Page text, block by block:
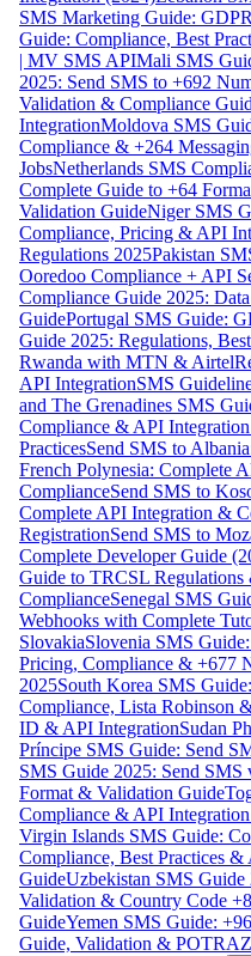
SMS Marketing Guide:
Guide: Compliance, Best
| MV SMS APIMali SMS
2025: Send SMS to +692
Validation & Compliance
IntegrationMoldova SMS
Compliance & +264
JobsNetherlands SMS
Complete Guide to +64
Validation GuideNiger SMS
Compliance, Pricing & API
Regulations 2025Pakistan
Ooredoo Compliance + API
Compliance Guide 2025:
GuidePortugal SMS Guide:
Guide 2025: Regulations,
Rwanda with MTN & Airtel
API IntegrationSMS
and The Grenadines SMS
Compliance & API
PracticesSend SMS to
French Polynesia: Complete
ComplianceSend SMS to
Complete API Integration &
RegistrationSend SMS to
Complete Developer Guide
Guide to TRCSL Regulations
ComplianceSenegal SMS
Webhooks with Complete
SlovakiaSlovenia SMS
Pricing, Compliance & +677
2025South Korea SMS
Compliance, Lista Robinson
ID & API IntegrationSudan
Príncipe SMS Guide: Send
SMS Guide 2025: Send
Format & Validation Guide
Compliance & API
Virgin Islands SMS Guide:
Compliance, Best Practices
GuideUzbekistan SMS
Validation & Country Code
GuideYemen SMS Guide:
Guide, Validation &